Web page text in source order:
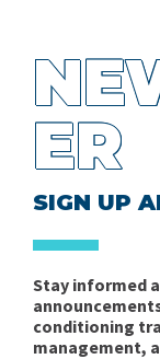
ER
SIGN UP
Stay informed
conditioning
management,